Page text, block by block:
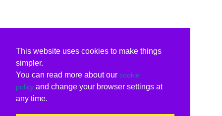
This website uses cookies to make things
simpler.
You can read more about our cookie
policy and change your browser settings at
any time.